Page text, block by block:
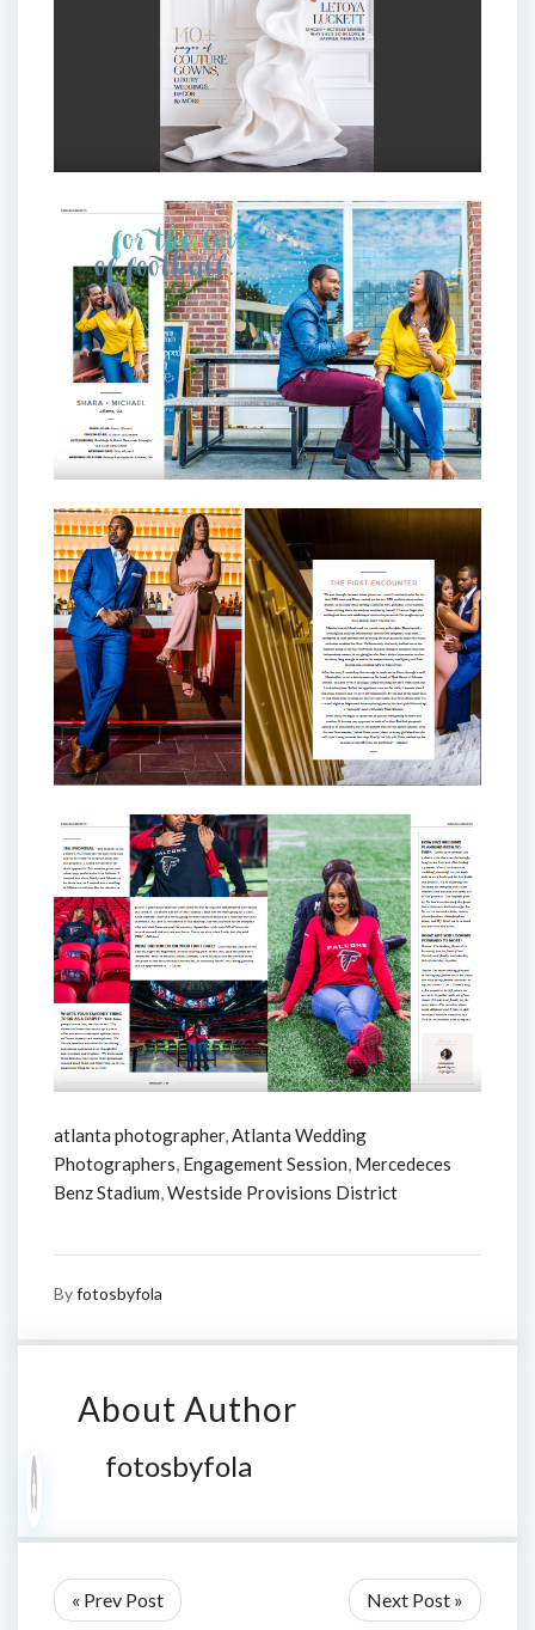
atlanta photographer,Atlanta Wedding
Photographers, Engagement Session, Mercedeces
Benz Stadium,Westside Provisions District
Byfotosbyfola
About Author
fotosbyfola
« Prev Post Next Post »